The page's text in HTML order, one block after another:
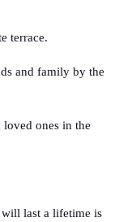
terrace.
and family by the
loved ones in the
last a lifetime is